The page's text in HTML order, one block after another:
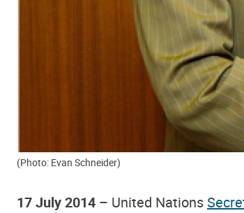
(Photo: Evan Schneider)
17 July 2014 – United Nations